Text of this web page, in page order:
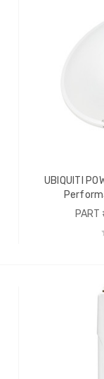
UBIQUITI
PART